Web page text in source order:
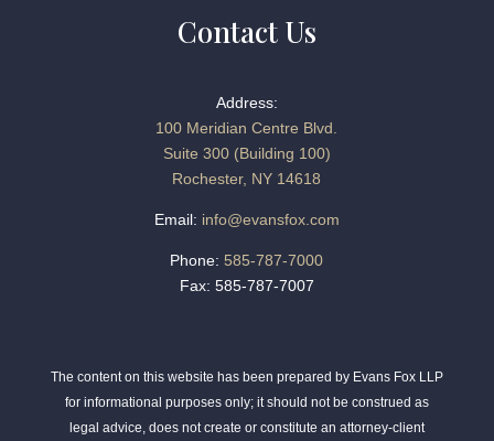
Contact Us
Address:
100 Meridian Centre Blvd.
Suite 300 (Building 100)
Rochester, NY 14618
Email: info@evansfox.com
Phone: 585-787-7000
Fax: 585-787-7007
The content on this website has been prepared by Evans Fox LLP
for informational purposes only; it should not be construed as
legal advice, does not create or constitute an attorney-client